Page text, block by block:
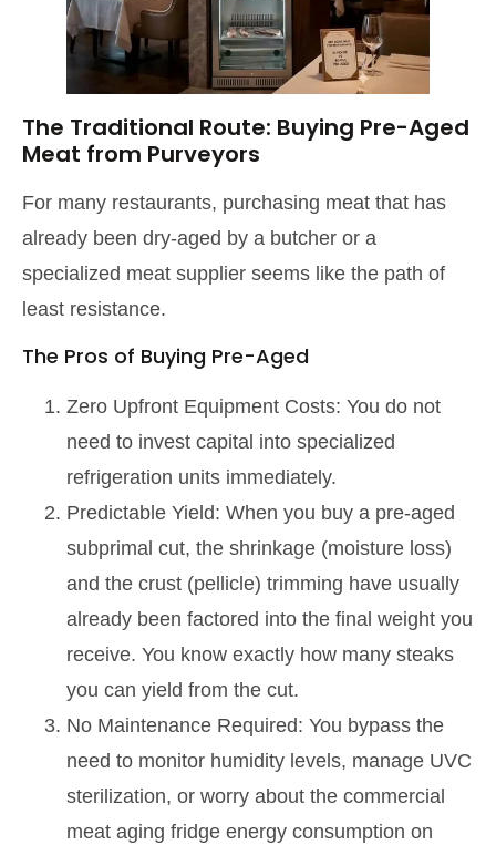
The Traditional Route: Buying Pre-Aged
Meat from Purveyors
For many restaurants, purchasing meat that has
already been dry-aged by a butcher or a
specialized meat supplier seems like the path of
least resistance.
The Pros of Buying Pre-Aged
Zero Upfront Equipment Costs: You do not
need to invest capital into specialized
refrigeration units immediately.
Predictable Yield: When you buy a pre-aged
subprimal cut, the shrinkage (moisture loss)
and the crust (pellicle) trimming have usually
already been factored into the final weight you
receive. You know exactly how many steaks
you can yield from the cut.
No Maintenance Required: You bypass the
need to monitor humidity levels, manage UVC
sterilization, or worry about the commercial
meat aging fridge energy consumption on